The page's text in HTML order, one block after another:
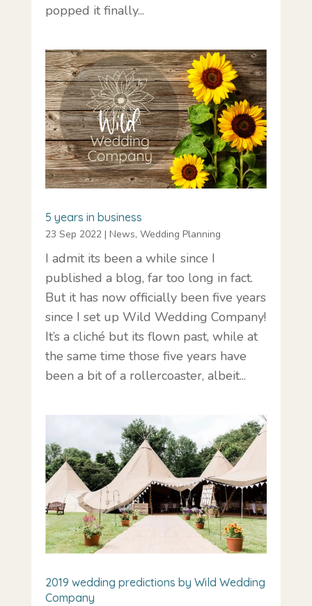
popped it finally...
5 years in business
23 Sep 2022| News, Wedding Planning
I admit its been a while since I
published a blog, far too long in fact.
But it has now officially been five years
since I set up Wild Wedding Company!
It’s a cliché but its flown past, while at
the same time those five years have
been a bit of a rollercoaster, albeit...
2019 wedding predictions by Wild Wedding
Company